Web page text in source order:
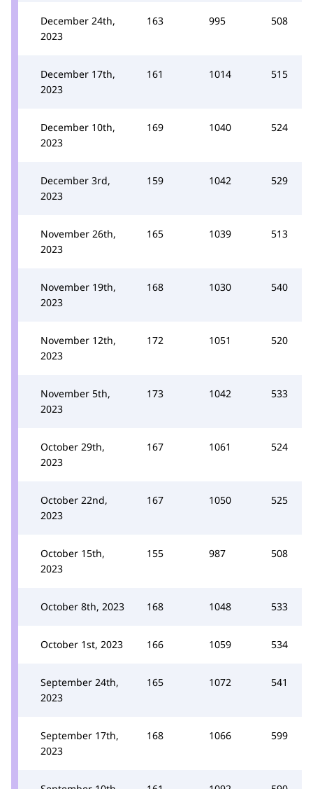
December 24th,
2023
163 995 508
December 17th,
2023
161 1014 515
December 10th,
2023
169 1040 524
December 3rd,
2023
159 1042 529
November 26th,
2023
165 1039 513
November 19th,
2023
168 1030 540
November 12th,
2023
172 1051 520
November 5th,
2023
173 1042 533
October 29th,
2023
167 1061 524
October 22nd,
2023
167 1050 525
October 15th,
2023
155 987 508
October 8th, 2023 168 1048 533
October 1st, 2023 166 1059 534
September 24th,
2023
165 1072 541
September 17th,
2023
168 1066 599